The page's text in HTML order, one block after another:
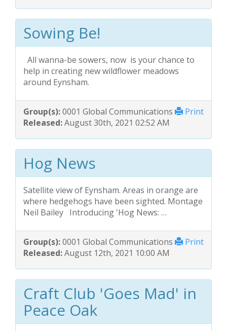
Sowing Be!
All wanna-be sowers, now is your chance to
help in creating new wildflower meadows
around Eynsham.
Print
Group(s):0001 Global Communications
Released:August 30th, 2021 02:52 AM
Hog News
Satellite view of Eynsham. Areas in orange are
where hedgehogs have been sighted. Montage
Neil Bailey Introducing 'Hog News: …
Print
Group(s):0001 Global Communications
Released:August 12th, 2021 10:00 AM
Craft Club 'Goes Mad' in
Peace Oak